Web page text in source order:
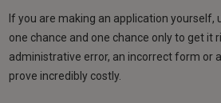
If you are making an application yourself,
one chance and one chance only to get it
administrative error, an incorrect form or
prove incredibly costly.